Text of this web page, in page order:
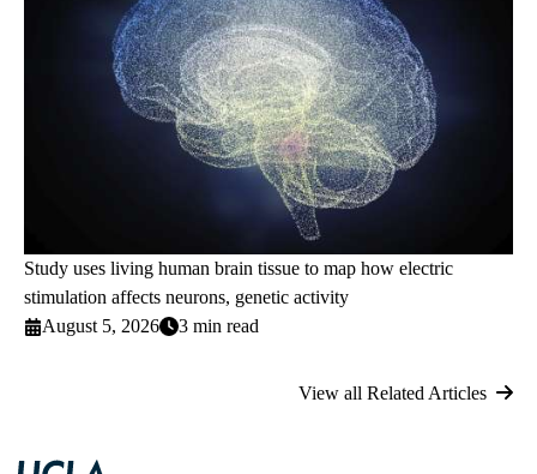
Study uses living human brain tissue to map how electric
stimulation affects neurons, genetic activity
August 5, 2026
3 min read
View all Related Articles